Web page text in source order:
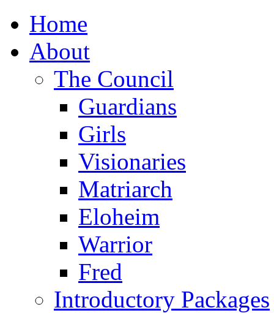
Home
About
The Council
Guardians
Girls
Visionaries
Matriarch
Eloheim
Warrior
Fred
Introductory Packages